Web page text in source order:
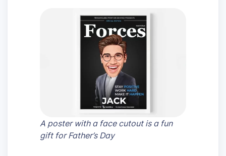
A poster with a face cutout is a fun
gift for Father’s Day